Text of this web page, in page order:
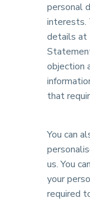
personal
interests.
details at
objection
that
You can
us. You
your
required